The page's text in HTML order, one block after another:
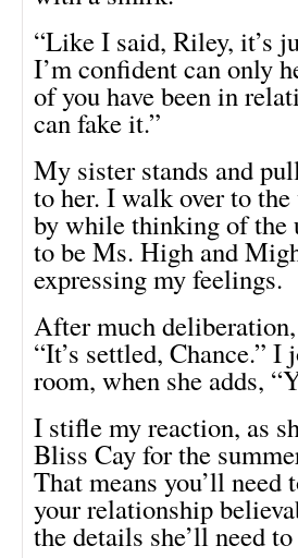
“Like I said, Riley, it’s
I’m confident can only
of you have been in
can fake it.”
My sister stands and
to her. I walk over to
by while thinking of the
to be Ms. High and
expressing my feelings.
After much
“It’s settled, Chance.”
room, when she adds,
I stifle my reaction, as
Bliss Cay for the
That means you’ll
your relationship
the details she’ll need